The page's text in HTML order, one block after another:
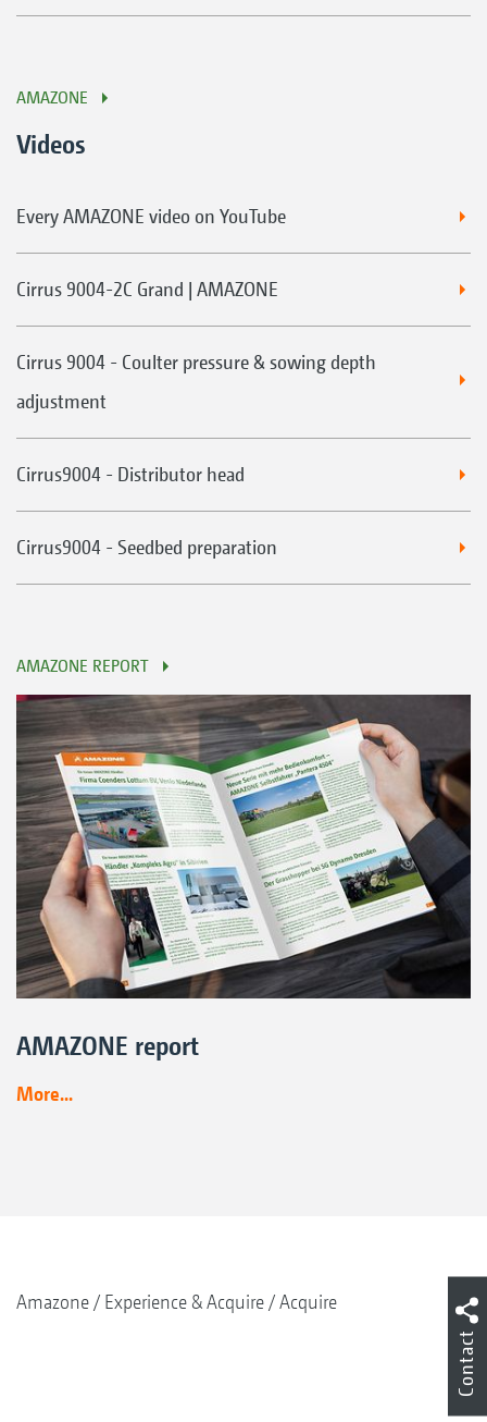
AMAZONE
Videos
Every AMAZONE video on YouTube
Cirrus 9004-2C Grand | AMAZONE
Cirrus 9004 - Coulter pressure & sowing depth
adjustment
Cirrus9004 - Distributor head
Cirrus9004 - Seedbed preparation
AMAZONE REPORT
AMAZONE report
More...
Amazone Experience & Acquire Acquire
Contact